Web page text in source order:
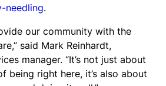
needling.
our community with the
said Mark Reinhardt,
manager. “It’s not just about
being right here, it’s also about